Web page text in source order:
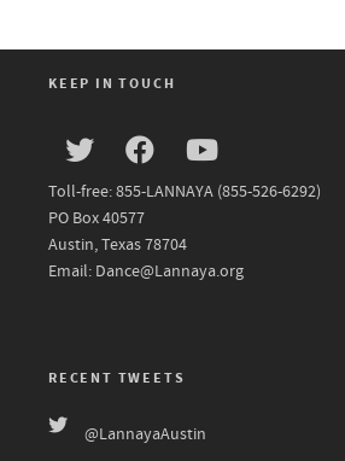
KEEP IN TOUCH
Toll-free: 855-LANNAYA (855-526-6292)
PO Box 40577
Austin, Texas 78704
Email: Dance@Lannaya.org
RECENT TWEETS
@LannayaAustin